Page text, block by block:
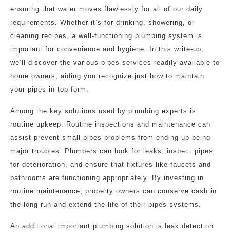
ensuring that water moves flawlessly for all of our daily
requirements. Whether it’s for drinking, showering, or
cleaning recipes, a well-functioning plumbing system is
important for convenience and hygiene. In this write-up,
we’ll discover the various pipes services readily available to
home owners, aiding you recognize just how to maintain
your pipes in top form.
Among the key solutions used by plumbing experts is
routine upkeep. Routine inspections and maintenance can
assist prevent small pipes problems from ending up being
major troubles. Plumbers can look for leaks, inspect pipes
for deterioration, and ensure that fixtures like faucets and
bathrooms are functioning appropriately. By investing in
routine maintenance, property owners can conserve cash in
the long run and extend the life of their pipes systems.
An additional important plumbing solution is leak detection